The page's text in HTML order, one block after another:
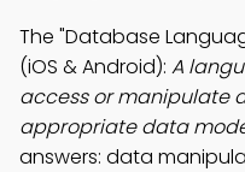
The "Database
(iOS & Android): A
access or manipulate
appropriate data
answers: data